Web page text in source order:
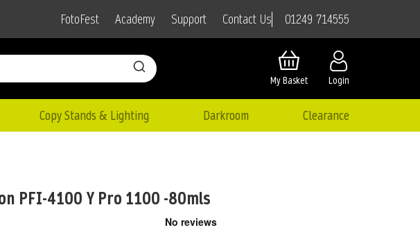
FotoFest Academy Support Contact Us 01249 714555
Login
My Basket
Copy Stands & Lighting Darkroom Clearance
PFI-4100 Y Pro 1100 -80mls